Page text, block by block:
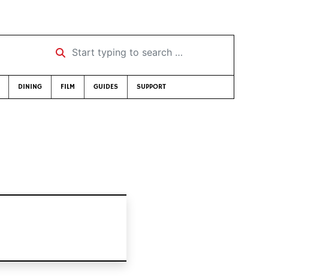
Start typing to search …
DINING FILM GUIDES SUPPORT